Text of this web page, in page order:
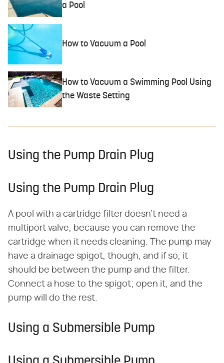
a Pool
How to Vacuum a Pool
How to Vacuum a Swimming Pool Using
the Waste Setting
Using the Pump Drain Plug
Using the Pump Drain Plug
A pool with a cartridge filter doesn't need a
multiport valve, because you can remove the
cartridge when it needs cleaning. The pump may
have a drainage spigot, though, and if so, it
should be between the pump and the filter.
Connect a hose to the spigot; open it, and the
pump will do the rest.
Using a Submersible Pump